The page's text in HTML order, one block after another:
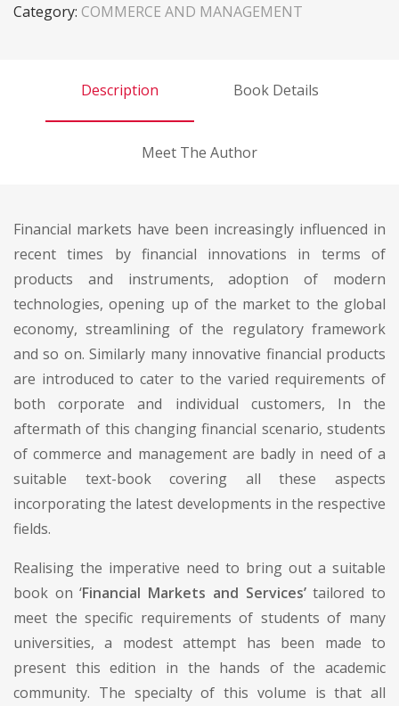
Category: COMMERCE AND MANAGEMENT
Description Book Details
Meet The Author
Financial markets have been increasingly influenced in
recent times by financial innovations in terms of
products and instruments, adoption of modern
technologies, opening up of the market to the global
economy, streamlining of the regulatory framework
and so on. Similarly many innovative financial products
are introduced to cater to the varied requirements of
both corporate and individual customers, In the
aftermath of this changing financial scenario, students
of commerce and management are badly in need of a
suitable text-book covering all these aspects
incorporating the latest developments in the respective
fields.
Realising the imperative need to bring out a suitable
book on ‘Financial Markets and Services’tailored to
meet the specific requirements of students of many
universities, a modest attempt has been made to
present this edition in the hands of the academic
community. The specialty of this volume is that all